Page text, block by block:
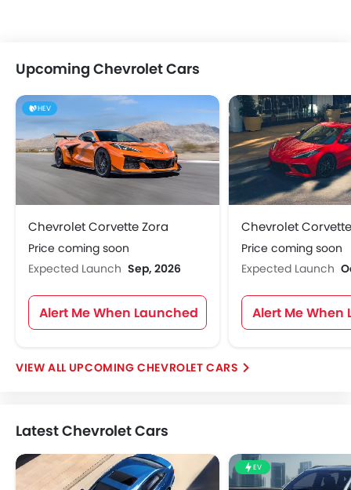
Upcoming Chevrolet Cars
HEV
Chevrolet Corvette Zora
Price coming soon
Expected Launch Sep, 2026
Alert Me When Launched
Chevrolet
Price coming soon
Expected Launch
Alert Me When
UPCOMING CHEVROLET CARS
Latest Chevrolet Cars
EV